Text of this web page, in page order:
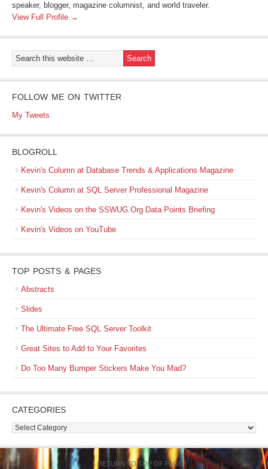
speaker, blogger, magazine columnist, and world traveler.
View Full Profile →
FOLLOW ME ON TWITTER
My Tweets
BLOGROLL
Kevin's Column at Database Trends & Applications Magazine
Kevin's Column at SQL Server Professional Magazine
Kevin's Videos on the SSWUG.Org Data Points Briefing
Kevin's Videos on YouTube
TOP POSTS & PAGES
Abstracts
Slides
The Ultimate Free SQL Server Toolkit
Great Sites to Add to Your Favorites
Do Too Many Bumper Stickers Make You Mad?
CATEGORIES
Categories
RETURN TO TOP OF PAGE